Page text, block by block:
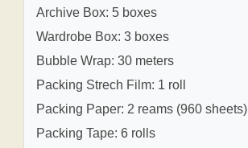
Archive Box: 5 boxes
Wardrobe Box: 3 boxes
Bubble Wrap: 30 meters
Packing Strech Film: 1 roll
Packing Paper: 2 reams (960 sheets)
Packing Tape: 6 rolls